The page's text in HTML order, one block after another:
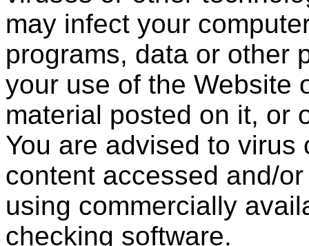
may infect your
programs, data or other
your use of the Website
material posted on it, or
You are advised to
content accessed and/
using commercially
checking software.